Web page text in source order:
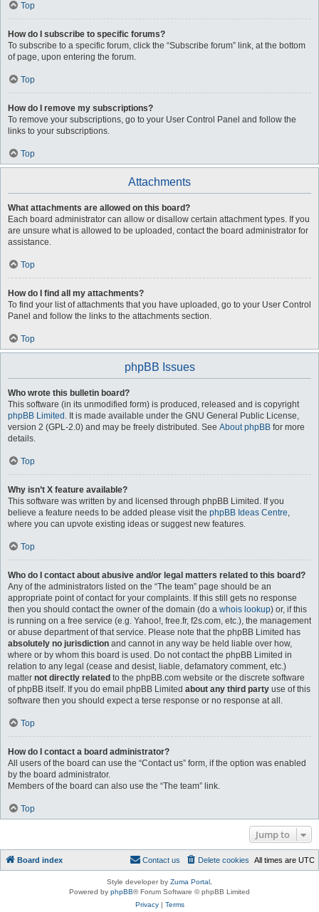
Top
How do I subscribe to specific forums?
To subscribe to a specific forum, click the “Subscribe forum” link, at the bottom
of page, upon entering the forum.
Top
How do I remove my subscriptions?
To remove your subscriptions, go to your User Control Panel and follow the
links to your subscriptions.
Top
Attachments
What attachments are allowed on this board?
Each board administrator can allow or disallow certain attachment types. If you
are unsure what is allowed to be uploaded, contact the board administrator for
assistance.
Top
How do I find all my attachments?
To find your list of attachments that you have uploaded, go to your User Control
Panel and follow the links to the attachments section.
Top
phpBB Issues
Who wrote this bulletin board?
This software (in its unmodified form) is produced, released and is copyright
phpBB Limited . It is made available under the GNU General Public License,
version 2 (GPL-2.0) and may be freely distributed. See About phpBB for more
details.
Top
Why isn’t X feature available?
This software was written by and licensed through phpBB Limited. If you
believe a feature needs to be added please visit the phpBB Ideas Centre,
where you can upvote existing ideas or suggest new features.
Top
Who do I contact about abusive and/or legal matters related to this board?
Any of the administrators listed on the “The team” page should be an
appropriate point of contact for your complaints. If this still gets no response
then you should contact the owner of the domain (do a whois lookup) or, if this
is running on a free service (e.g. Yahoo!, free.fr, f2s.com, etc.), the management
or abuse department of that service. Please note that the phpBB Limited has
absolutely no jurisdiction and cannot in any way be held liable over how,
where or by whom this board is used. Do not contact the phpBB Limited in
relation to any legal (cease and desist, liable, defamatory comment, etc.)
matter not directly related to the phpBB.com website or the discrete software
of phpBB itself. If you do email phpBB Limited about any third party use of this
software then you should expect a terse response or no response at all.
Top
How do I contact a board administrator?
All users of the board can use the “Contact us” form, if the option was enabled
by the board administrator.
Members of the board can also use the “The team” link.
Top
Jump to
Board index All times are UTC
Delete cookies
Contact us
Style developer by Zuma Portal
Powered by phpBB® Forum Software © phpBB Limited
Privacy| Terms